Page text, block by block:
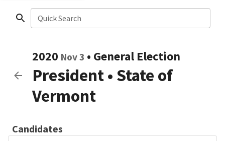
Quick Search
2020 Nov 3 • General Election
President• State of
Vermont
Candidates